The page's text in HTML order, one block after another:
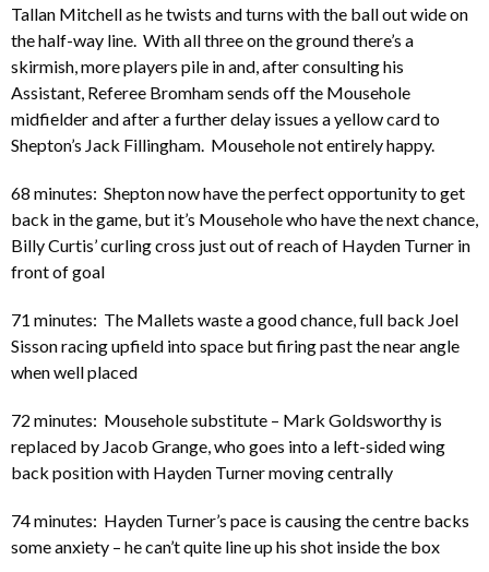
Tallan Mitchell as he twists and turns with the ball out wide on
the half-way line. With all three on the ground there’s a
skirmish, more players pile in and, after consulting his
Assistant, Referee Bromham sends off the Mousehole
midfielder and after a further delay issues a yellow card to
Shepton’s Jack Fillingham. Mousehole not entirely happy.
68 minutes: Shepton now have the perfect opportunity to get
back in the game, but it’s Mousehole who have the next chance,
Billy Curtis’ curling cross just out of reach of Hayden Turner in
front of goal
71 minutes: The Mallets waste a good chance, full back Joel
Sisson racing upfield into space but firing past the near angle
when well placed
72 minutes: Mousehole substitute – Mark Goldsworthy is
replaced by Jacob Grange, who goes into a left-sided wing
back position with Hayden Turner moving centrally
74 minutes: Hayden Turner’s pace is causing the centre backs
some anxiety – he can’t quite line up his shot inside the box